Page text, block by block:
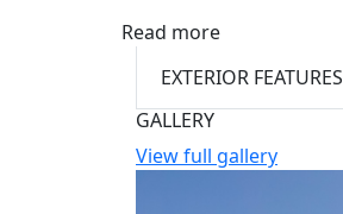
Read more
EXTERIOR FEATURES
GALLERY
View full gallery